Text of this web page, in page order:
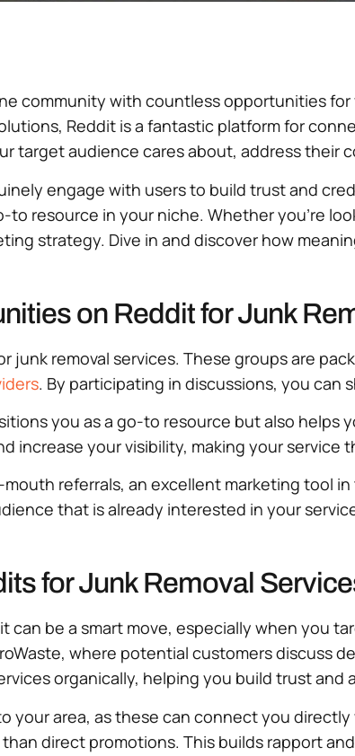
community with countless opportunities for
Reddit is a fantastic platform for
target audience cares about, address their
engage with users to build trust and
resource in your niche. Whether you’re
strategy. Dive in and discover how
on Reddit for Junk
junk removal services. These groups are
. By participating in discussions, you can
you as a go-to resource but also helps
increase your visibility, making your
referrals, an excellent marketing tool
that is already interested in your
for Junk Removal
can be a smart move, especially when you
where potential customers discuss
organically, helping you build trust and
your area, as these can connect you
direct promotions. This builds rapport